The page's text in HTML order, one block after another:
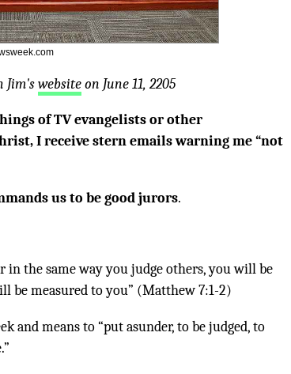
Jim'swebsiteon June 11, 2205
of TV evangelists or other
I receive stern emails warning me “not
us to be good jurors.
in the same way you judge others, you will be
be measured to you” (Matthew 7:1-2)
and means to “put asunder, to be judged, to